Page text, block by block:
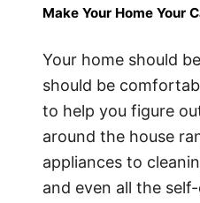
w
o
C
a
n
D
Make Your Home Your
Your home should
should be
to help you figure
around the house
appliances to
and even all the